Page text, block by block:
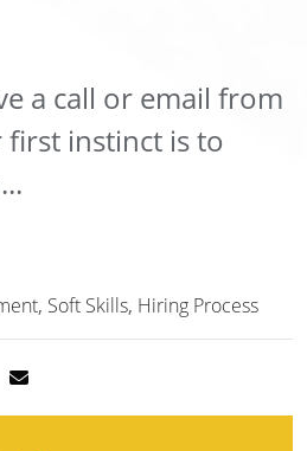
a call or email from
instinct is to
Soft Skills Hiring Process